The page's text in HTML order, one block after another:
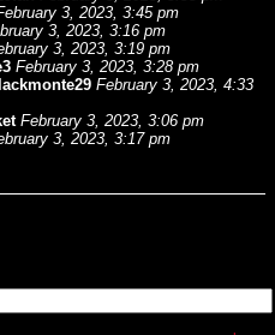
3, 2023, 3:45 pm
3, 2023, 3:16 pm
3, 2023, 3:19 pm
February 3, 2023, 3:28 pm
February 3, 2023, 4:33
February 3, 2023, 3:06 pm
3, 2023, 3:17 pm